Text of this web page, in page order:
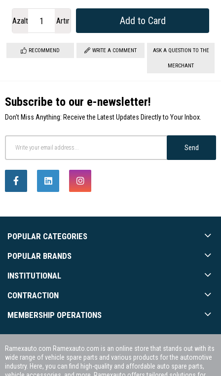
Artır
Azalt
RECOMMEND WRITE A COMMENT ASK A QUESTION TO THE
MERCHANT
Subscribe to our e-newsletter!
Don't Miss Anything: Receive the Latest Updates Directly to Your Inbox.
Send
POPULAR CATEGORIES
POPULAR BRANDS
INSTITUTIONAL
CONTRACTION
MEMBERSHIP OPERATIONS
Ramexauto.com Ramexauto.com is an online store that stands out with its
wide range of vehicle spare parts and various products for the automotive
industry. Here, you can find high-quality and affordable auto spare parts,